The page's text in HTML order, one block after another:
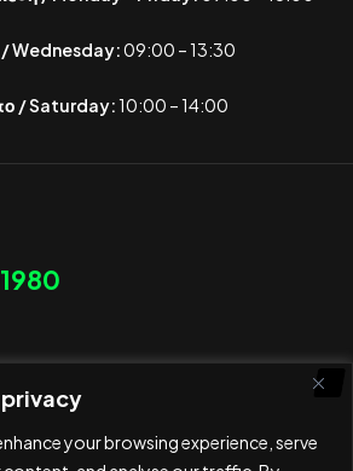
privacy
your browsing experience, serve
Wednesday:09:00 – 13:30
/ Saturday:10:00 – 14:00